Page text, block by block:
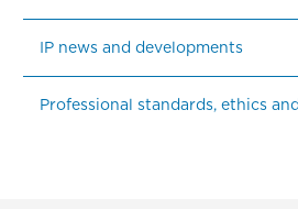
IP news and developments
Professional standards, ethics